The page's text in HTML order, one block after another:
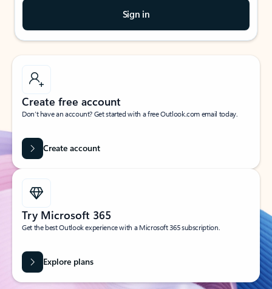
Sign in
Create free account
Don’t have an account? Get started with a free Outlook.com email today.
Create account
Try Microsoft 365
Get the best Outlook experience with a Microsoft 365 subscription.
Explore plans